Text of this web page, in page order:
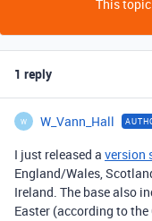
This
1 reply
W W_Vann_Hall
I just released a version
England/Wales,
Ireland. The base also
Easter (according to